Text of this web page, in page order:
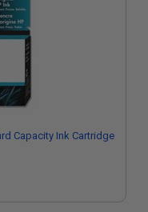
Capacity Ink Cartridge